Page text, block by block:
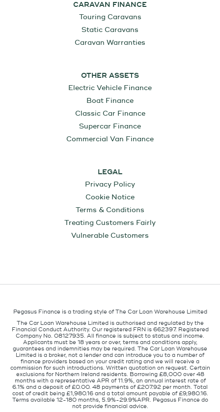
CARAVAN FINANCE
Touring Caravans
Static Caravans
Caravan Warranties
OTHER ASSETS
Electric Vehicle Finance
Boat Finance
Classic Car Finance
Supercar Finance
Commercial Van Finance
LEGAL
Privacy Policy
Cookie Notice
Terms & Conditions
Treating Customers Fairly
Vulnerable Customers
Pegasus Finance is a trading style of The Car Loan Warehouse Limited
The Car Loan Warehouse Limited is authorised and regulated by the
Financial Conduct Authority. Our registered FRN is 662397. Registered
Company No. 08127935. All finance is subject to status and income.
Applicants must be 18 years or over, terms and conditions apply,
guarantees and indemnities may be required. The Car Loan Warehouse
Limited is a broker, not a lender and can introduce you to a number of
finance providers based on your credit rating and we will receive a
commission for such introductions. Written quotation on request. Certain
exclusions for Northern Ireland residents. Borrowing £8,000 over 48
months with a representative APR of 11.9%, an annual interest rate of
6.1% and a deposit of £0.00. 48 payments of £207.92 per month. Total
cost of credit being £1,980.16 and a total amount payable of £9,980.16.
Terms available 12-180 months, 5.9%-29.9%APR. Pegasus Finance do
not provide financial advice.